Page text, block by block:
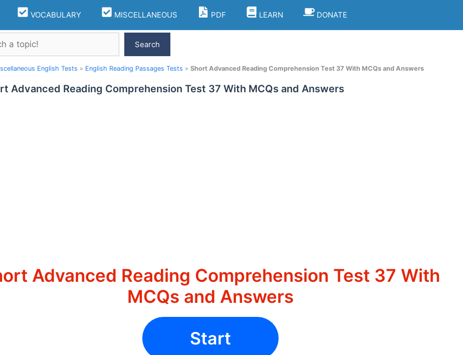
VOCABULARY MISCELLANEOUS PDF LEARN DONATE
Search
English Tests » English Reading Passages Tests » Short Advanced Reading Comprehension Test 37 With MCQs and Answers
Advanced Reading Comprehension Test 37 With MCQs and Answers
Advanced Reading Comprehension Test 37 With
MCQs and Answers
Start